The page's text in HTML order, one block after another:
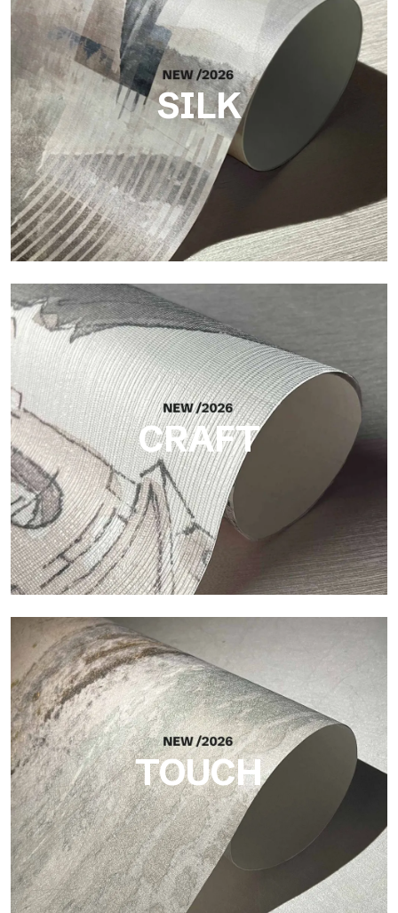
SILK
Silk
Bright and elegant finish, with a subtle vertical texture that
reflects light and adds depth to the surface.
CRAFT
Craft
Finish inspired by natural fibers, with an essential relief that
brings balance, depth, and elegant materiality to the surface.
TOUCH